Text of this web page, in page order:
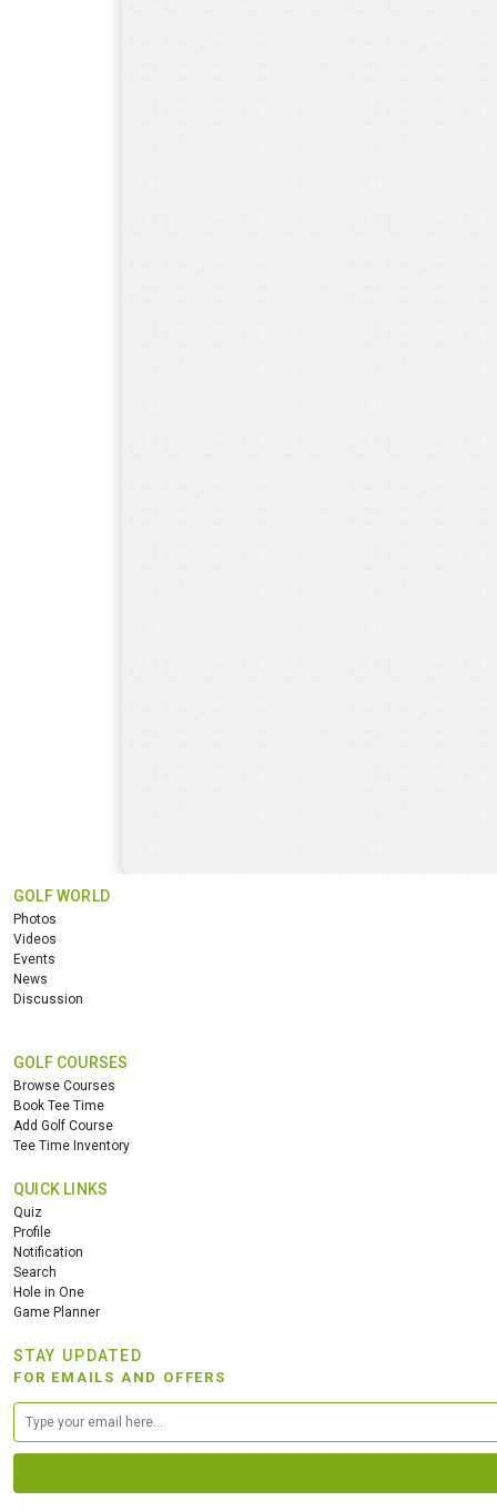
GOLF WORLD
Photos
Videos
Events
News
Discussion
GOLF COURSES
Browse Courses
Book Tee Time
Add Golf Course
Tee Time Inventory
QUICK LINKS
Quiz
Profile
Notification
Search
Hole in One
Game Planner
STAY UPDATED
FOR EMAILS AND OFFERS